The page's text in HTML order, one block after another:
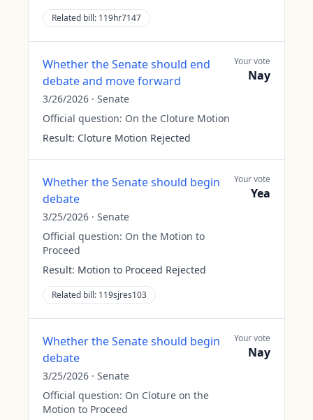
Related bill: 119hr7147
Whether the Senate should end
debate and move forward
3/26/2026 · Senate
Official question: On the Cloture Motion
Result: Cloture Motion Rejected
Your vote
Nay
Whether the Senate should begin
debate
3/25/2026 · Senate
Official question: On the Motion to
Proceed
Result: Motion to Proceed Rejected
Related bill: 119sjres103
Your vote
Yea
Whether the Senate should begin
debate
3/25/2026 · Senate
Official question: On Cloture on the
Motion to Proceed
Your vote
Nay